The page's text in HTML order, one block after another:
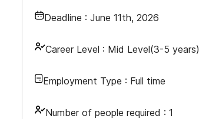
Deadline : June 11th, 2026
Career Level : Mid Level(3-5 years)
Employment Type : Full time
Number of people required : 1